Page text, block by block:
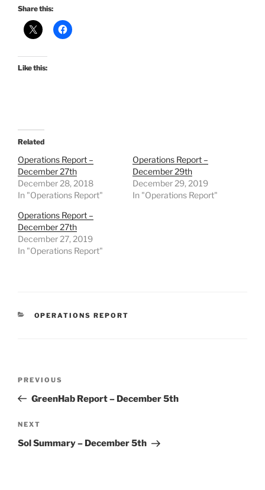
Share this:
Like this:
Related
Operations Report –
December 27th
December 28, 2018
In "Operations Report"
Operations Report –
December 29th
December 29, 2019
In "Operations Report"
Operations Report –
December 27th
December 27, 2019
In "Operations Report"
CATEGORIES
OPERATIONS REPORT
Previous
Post
PREVIOUS
GreenHab Report – December 5th
Next
Post
NEXT
Sol Summary – December 5th